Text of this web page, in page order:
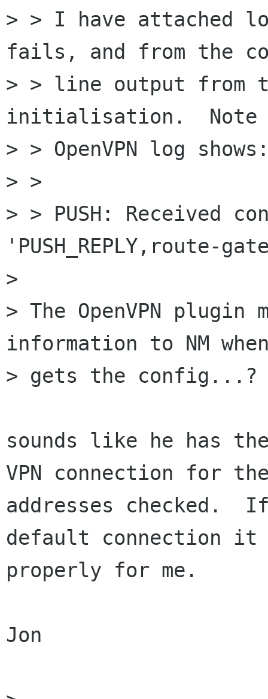
> > I have attached
fails, and from the
> > line output from
initialisation.  Note
> > OpenVPN log
> >
> > PUSH: Received
'PUSH_REPLY,route-
>
> The OpenVPN
information to NM
> gets the config...?
sounds like he has
VPN connection for
addresses checked.
default connection it
properly for me.
Jon